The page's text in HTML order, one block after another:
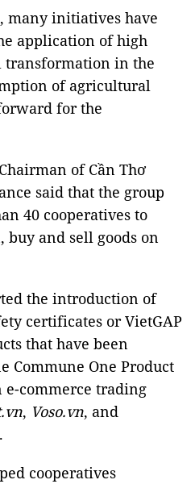
many initiatives have
application of high
transformation in the
of agricultural
for the
of Cần Thơ
said that the group
40 cooperatives to
and sell goods on
the introduction of
certificates or VietGAP
that have been
Commune One Product
e-commerce trading
, Voso.vn, and
.
cooperatives